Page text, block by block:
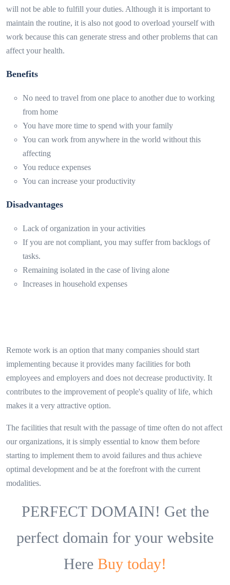
will not be able to fulfill your duties. Although it is important to
maintain the routine, it is also not good to overload yourself with
work because this can generate stress and other problems that can
affect your health.
Benefits
No need to travel from one place to another due to working
from home
You have more time to spend with your family
You can work from anywhere in the world without this
affecting
You reduce expenses
You can increase your productivity
Disadvantages
Lack of organization in your activities
If you are not compliant, you may suffer from backlogs of
tasks.
Remaining isolated in the case of living alone
Increases in household expenses
Remote work is an option that many companies should start
implementing because it provides many facilities for both
employees and employers and does not decrease productivity. It
contributes to the improvement of people's quality of life, which
makes it a very attractive option.
The facilities that result with the passage of time often do not affect
our organizations, it is simply essential to know them before
starting to implement them to avoid failures and thus achieve
optimal development and be at the forefront with the current
modalities.
PERFECT DOMAIN! Get the
perfect domain for your website
Here Buy today!